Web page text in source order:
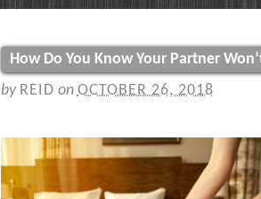
How Do You Know Your Partner
by REID on OCTOBER 26, 2018